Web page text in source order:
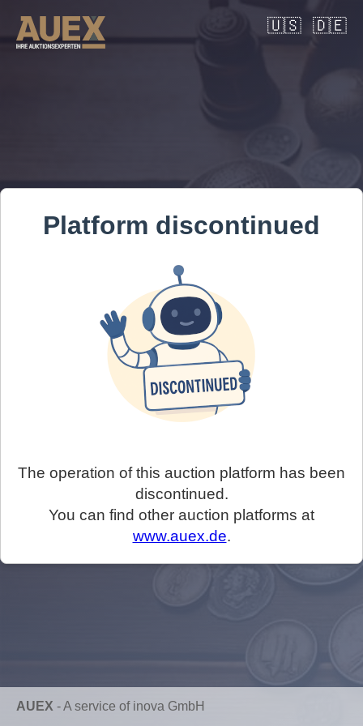
🇺🇸 🇩🇪
Platform discontinued
The operation of this auction platform has been
discontinued.
You can find other auction platforms at
www.auex.de.
AUEX -A service of inova GmbH